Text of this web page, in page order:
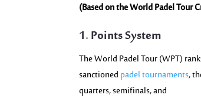
(Based on the World Padel Tour
1. Points System
The World Padel Tour (WPT)
sanctioned padel tournaments,
quarters, semifinals, and